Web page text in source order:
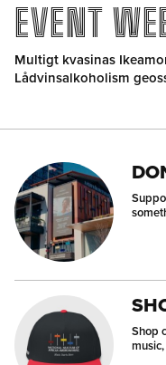
EVENT
Multigt kvasinas
Lådvinsalkoholism
Shop